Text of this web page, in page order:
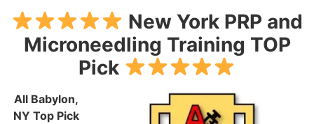
New York PRP and
Microneedling Training TOP
Pick
All Babylon,
NY Top Pick